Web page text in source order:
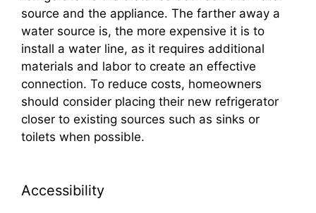
source and the appliance. The farther away a
water source is, the more expensive it is to
install a water line, as it requires additional
materials and labor to create an effective
connection. To reduce costs, homeowners
should consider placing their new refrigerator
closer to existing sources such as sinks or
toilets when possible.
Accessibility